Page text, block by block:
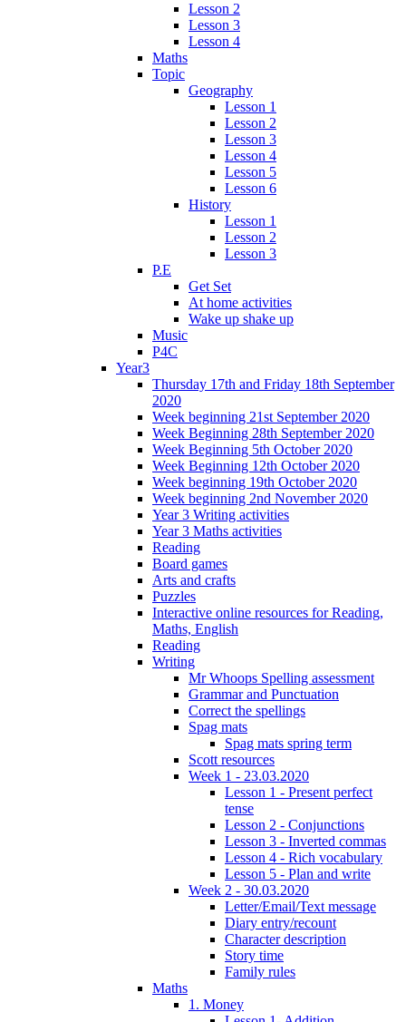
Lesson 2
Lesson 3
Lesson 4
Maths
Topic
Geography
Lesson 1
Lesson 2
Lesson 3
Lesson 4
Lesson 5
Lesson 6
History
Lesson 1
Lesson 2
Lesson 3
P.E
Get Set
At home activities
Wake up shake up
Music
P4C
Year3
Thursday 17th and Friday 18th September
2020
Week beginning 21st September 2020
Week Beginning 28th September 2020
Week Beginning 5th October 2020
Week Beginning 12th October 2020
Week beginning 19th October 2020
Week beginning 2nd November 2020
Year 3 Writing activities
Year 3 Maths activities
Reading
Board games
Arts and crafts
Puzzles
Interactive online resources for Reading,
Maths, English
Reading
Writing
Mr Whoops Spelling assessment
Grammar and Punctuation
Correct the spellings
Spag mats
Spag mats spring term
Scott resources
Week 1 - 23.03.2020
Lesson 1 - Present perfect
tense
Lesson 2 - Conjunctions
Lesson 3 - Inverted commas
Lesson 4 - Rich vocabulary
Lesson 5 - Plan and write
Week 2 - 30.03.2020
Letter/Email/Text message
Diary entry/recount
Character description
Story time
Family rules
Maths
1. Money